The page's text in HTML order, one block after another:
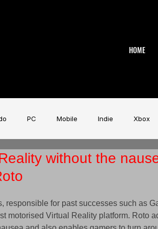
HOME
PC Mobile Indie Xbox
Magicave AI Tech
Slitherine Urban Games
without the
responsible for past successes such as
motorised Virtual Reality platform. Roto